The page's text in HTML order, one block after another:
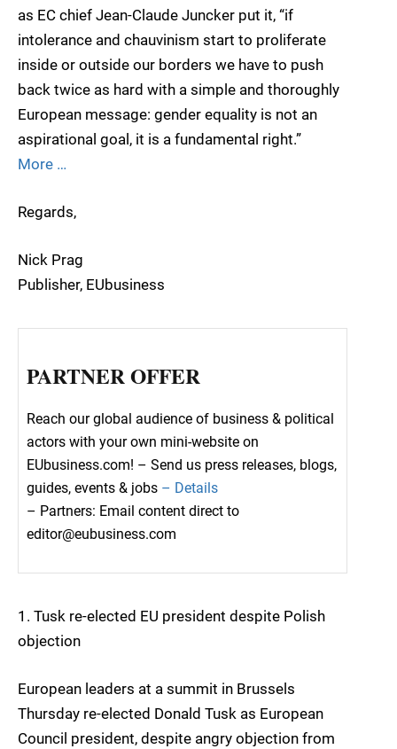
as EC chief Jean-Claude Juncker put it, “if
intolerance and chauvinism start to proliferate
inside or outside our borders we have to push
back twice as hard with a simple and thoroughly
European message: gender equality is not an
aspirational goal, it is a fundamental right.”
More …
Regards,
Nick Prag
Publisher, EUbusiness
PARTNER OFFER
Reach our global audience of business & political
actors with your own mini-website on
EUbusiness.com! – Send us press releases, blogs,
guides, events & jobs – Details
– Partners: Email content direct to
editor@eubusiness.com
1. Tusk re-elected EU president despite Polish
objection
European leaders at a summit in Brussels
Thursday re-elected Donald Tusk as European
Council president, despite angry objection from